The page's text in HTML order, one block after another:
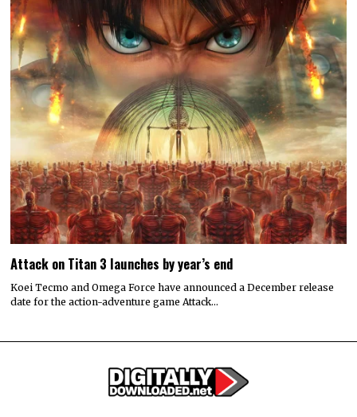
Attack on Titan 3 launches by year’s end
Koei Tecmo and Omega Force have announced a December release
date for the action-adventure game Attack…